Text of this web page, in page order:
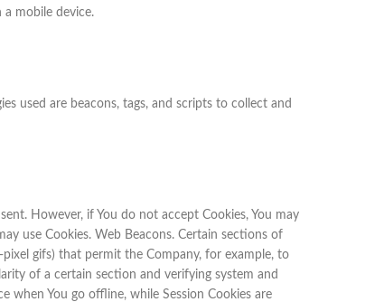
a mobile device.
used are beacons, tags, and scripts to collect and
However, if You do not accept Cookies, You may
use Cookies. Web Beacons. Certain sections of
gifs) that permit the Company, for example, to
of a certain section and verifying system and
when You go offline, while Session Cookies are